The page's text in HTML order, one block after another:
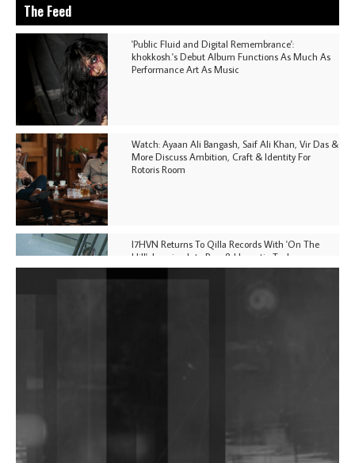
The Feed
'Public Fluid and Digital Remembrance':
khokkosh.'s Debut Album Functions As Much As
Performance Art As Music
Watch: Ayaan Ali Bangash, Saif Ali Khan, Vir Das &
More Discuss Ambition, Craft & Identity For
Rotoris Room
I7HVN Returns To Qilla Records With 'On The
Hill', Leaning Into Raw & Hypnotic Techno
Shantam Releases 2nd EP Under Shantones Series